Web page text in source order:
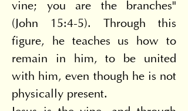
vine; you are the branches"
(John 15:4-5). Through this
figure, he teaches us how to
remain in him, to be united
with him, even though he is not
physically present.